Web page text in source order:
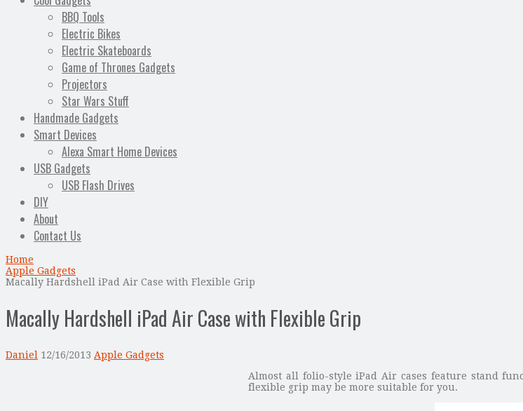
BBQ Tools
Electric Bikes
Electric Skateboards
Game of Thrones Gadgets
Projectors
Star Wars Stuff
Handmade Gadgets
Smart Devices
Alexa Smart Home Devices
USB Gadgets
USB Flash Drives
DIY
About
Contact Us
Home
Apple Gadgets
Macally Hardshell iPad Air Case with Flexible Grip
Macally Hardshell iPad Air Case with Flexible Grip
Daniel 12/16/2013 Apple Gadgets
Almost all folio-style iPad Air cases feature stand
flexible grip may be more suitable for you.